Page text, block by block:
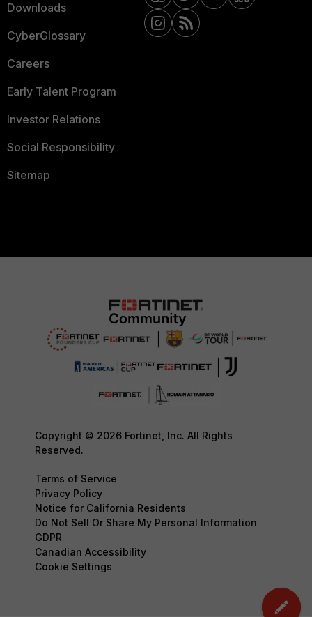
Downloads
CyberGlossary
Careers
Early Talent Program
Investor Relations
Social Responsibility
Sitemap
Copyright © 2026 Fortinet, Inc. All Rights
Reserved.
Terms of Service
Privacy Policy
Notice for California Residents
Do Not Sell Or Share My Personal Information
GDPR
Canadian Accessibility
Cookie Settings